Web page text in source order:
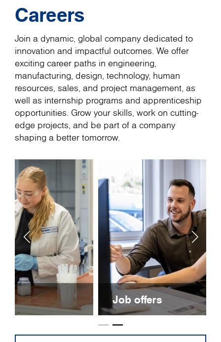
Careers
Join a dynamic, global company dedicated to
innovation and impactful outcomes. We offer
exciting career paths in engineering,
manufacturing, design, technology, human
resources, sales, and project management, as
well as internship programs and apprenticeship
opportunities. Grow your skills, work on cutting-
edge projects, and be part of a company
shaping a better tomorrow.
Job offers